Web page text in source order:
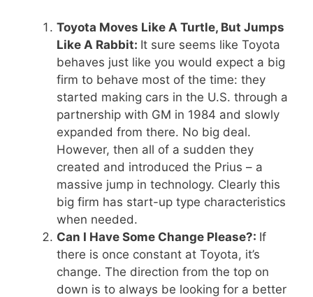
Toyota Moves Like A Turtle, But Jumps
Like A Rabbit: It sure seems like Toyota
behaves just like you would expect a big
firm to behave most of the time: they
started making cars in the U.S. through a
partnership with GM in 1984 and slowly
expanded from there. No big deal.
However, then all of a sudden they
created and introduced the Prius – a
massive jump in technology. Clearly this
big firm has start-up type characteristics
when needed.
Can I Have Some Change Please?: If
there is once constant at Toyota, it’s
change. The direction from the top on
down is to always be looking for a better